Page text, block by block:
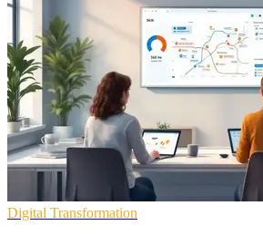
Digital Transformation